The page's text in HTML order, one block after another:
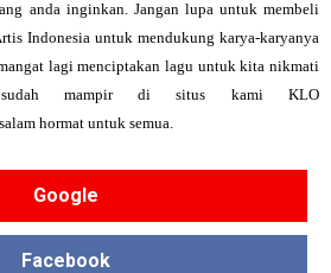
anda inginkan. Jangan lupa untuk membeli
Indonesia untuk mendukung karya-karyanya
lagi menciptakan lagu untuk kita nikmati
sudah mampir di situs kami KLO
hormat untuk semua.
Google
Facebook